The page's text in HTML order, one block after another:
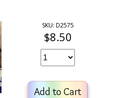
SKU: D2575
$8.50
Add to Cart